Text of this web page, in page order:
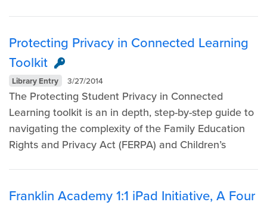
Protecting Privacy in Connected Learning
Toolkit
Library Entry 3/27/2014
The Protecting Student Privacy in Connected
Learning toolkit is an in depth, step-by-step guide to
navigating the complexity of the Family Education
Rights and Privacy Act (FERPA) and Children’s
Franklin Academy 1:1 iPad Initiative, A Four